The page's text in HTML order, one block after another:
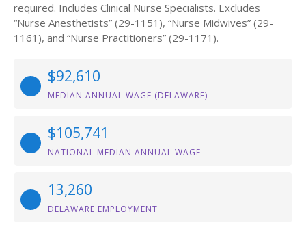
required. Includes Clinical Nurse Specialists. Excludes
“Nurse Anesthetists” (29-1151), “Nurse Midwives” (29-
1161), and “Nurse Practitioners” (29-1171).
$92,610
MEDIAN ANNUAL WAGE (DELAWARE)
$105,741
NATIONAL MEDIAN ANNUAL WAGE
13,260
DELAWARE EMPLOYMENT